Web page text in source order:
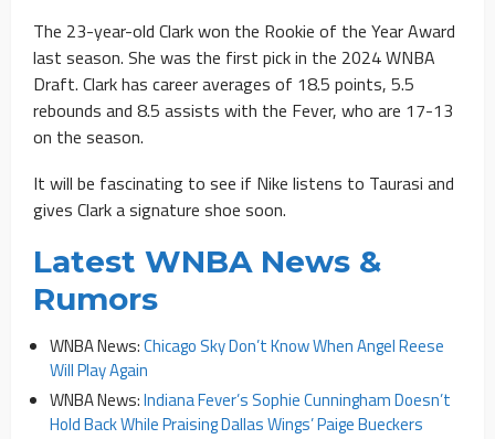
The 23-year-old Clark won the Rookie of the Year Award
last season. She was the first pick in the 2024 WNBA
Draft. Clark has career averages of 18.5 points, 5.5
rebounds and 8.5 assists with the Fever, who are 17-13
on the season.
It will be fascinating to see if Nike listens to Taurasi and
gives Clark a signature shoe soon.
Latest WNBA News &
Rumors
WNBA News:Chicago Sky Don’t Know When Angel Reese
Will Play Again
WNBA News:Indiana Fever’s Sophie Cunningham Doesn’t
Hold Back While Praising Dallas Wings’ Paige Bueckers